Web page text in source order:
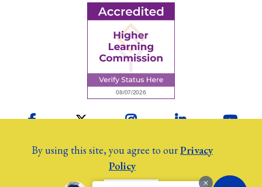
2026 Colby Community College Employees
By using this site, you agree to ourPrivacy
Policy